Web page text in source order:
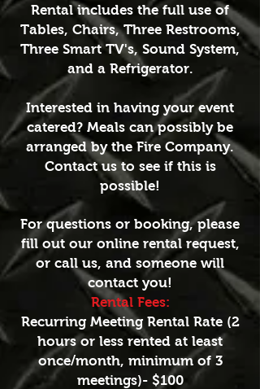
Rental includes the full use of
Tables, Chairs, Three Restrooms,
Three Smart TV's, Sound System,
and a Refrigerator.
Interested in having your event
catered? Meals can possibly be
arranged by the Fire Company.
Contact us to see if this is
possible!
For questions or booking, please
fill out our online rental request,
or call us, and someone will
contact you!
Rental Fees:
Recurring Meeting Rental Rate (2
hours or less rented at least
once/month, minimum of 3
meetings)- $100